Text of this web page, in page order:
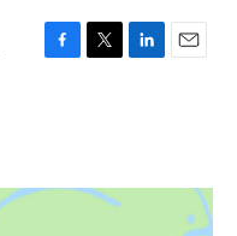
F
o
T
r
L
I
E